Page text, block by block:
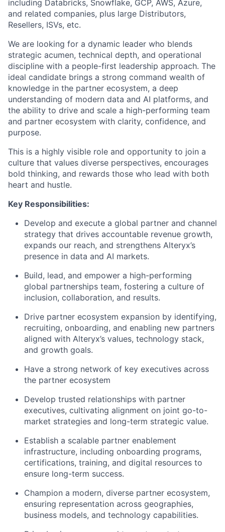
including Databricks, Snowflake, GCP, AWS, Azure,
and related companies, plus large Distributors,
Resellers, ISVs, etc.
We are looking for a dynamic leader who blends
strategic acumen, technical depth, and operational
discipline with a people-first leadership approach. The
ideal candidate brings a strong command wealth of
knowledge in the partner ecosystem, a deep
understanding of modern data and AI platforms, and
the ability to drive and scale a high-performing team
and partner ecosystem with clarity, confidence, and
purpose.
This is a highly visible role and opportunity to join a
culture that values diverse perspectives, encourages
bold thinking, and rewards those who lead with both
heart and hustle.
Key Responsibilities:
Develop and execute a global partner and channel
strategy that drives accountable revenue growth,
expands our reach, and strengthens Alteryx’s
presence in data and AI markets.
Build, lead, and empower a high-performing
global partnerships team, fostering a culture of
inclusion, collaboration, and results.
Drive partner ecosystem expansion by identifying,
recruiting, onboarding, and enabling new partners
aligned with Alteryx’s values, technology stack,
and growth goals.
Have a strong network of key executives across
the partner ecosystem
Develop trusted relationships with partner
executives, cultivating alignment on joint go-to-
market strategies and long-term strategic value.
Establish a scalable partner enablement
infrastructure, including onboarding programs,
certifications, training, and digital resources to
ensure long-term success.
Champion a modern, diverse partner ecosystem,
ensuring representation across geographies,
business models, and technology capabilities.